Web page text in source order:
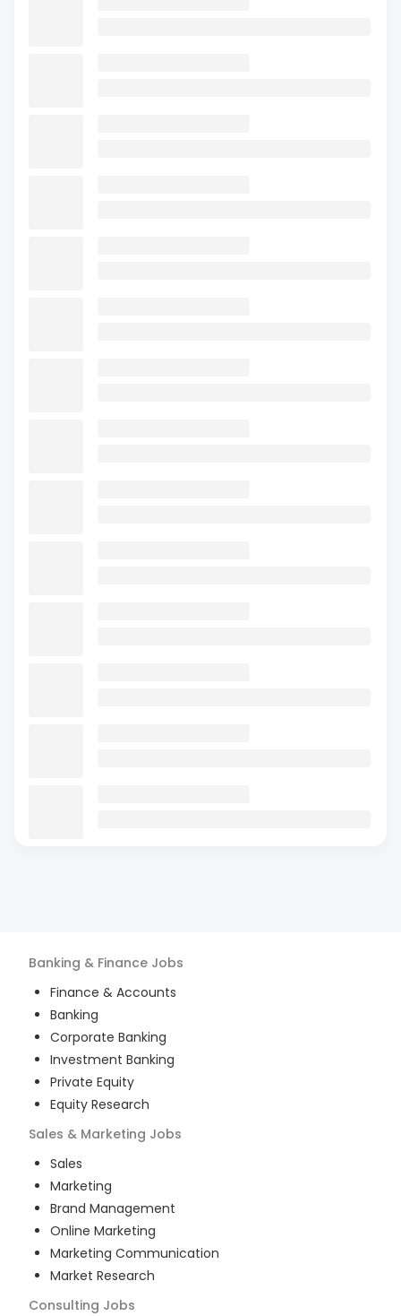
Banking & Finance Jobs
Finance & Accounts
Banking
Corporate Banking
Investment Banking
Private Equity
Equity Research
Sales & Marketing Jobs
Sales
Marketing
Brand Management
Online Marketing
Marketing Communication
Market Research
Consulting Jobs